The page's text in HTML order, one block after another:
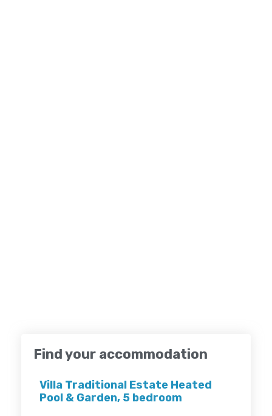
Find your accommodation
Villa Traditional Estate Heated
Pool & Garden, 5 bedroom